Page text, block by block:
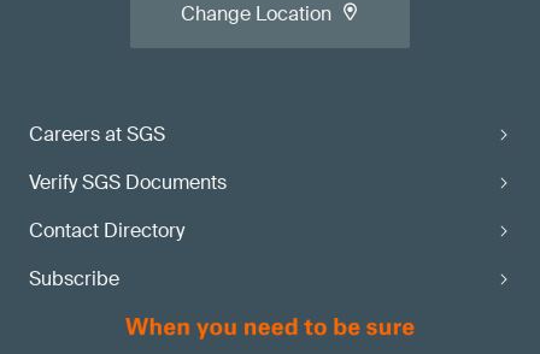
Careers at SGS
Verify SGS Documents
Contact Directory
Subscribe
Change Location